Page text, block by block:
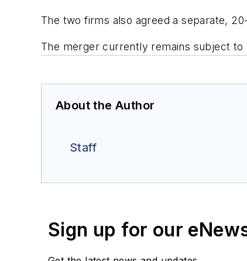
The two firms also agreed a separate,
The merger currently remains subject to
About the Author
Staff
Sign up for our